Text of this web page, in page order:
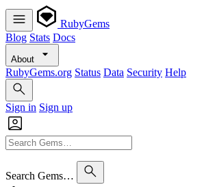
RubyGems
Blog Stats Docs
About
RubyGems.org Status Data Security Help
Sign in Sign up
Search Gems…